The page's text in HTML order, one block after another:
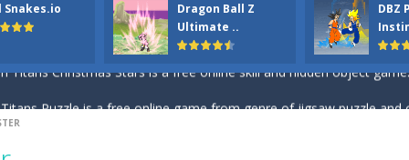
Snakes.io
Dragon Ball Z
Ultimate ..
DBZ
your the Red crew mate in an open field Gladioator style
Titans Christmas Stars is a free online skill and hidden object game.
Hidden is a free online skill and hidden object game. Find